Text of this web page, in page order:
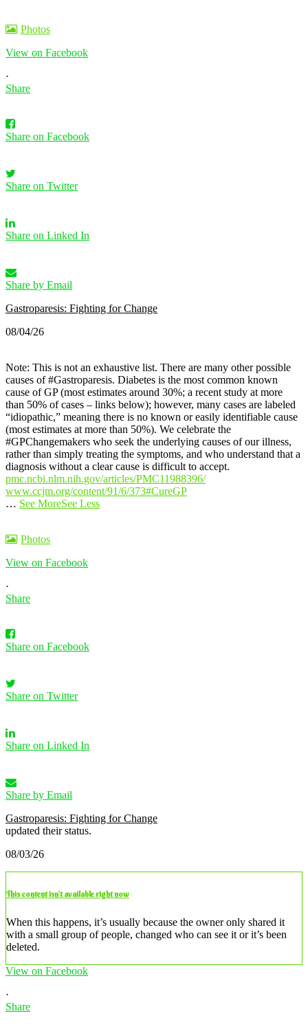
Photos
View on Facebook
·
Share
Share on Facebook
Share on Twitter
Share on Linked In
Share by Email
Gastroparesis: Fighting for Change
08/04/26
Note: This is not an exhaustive list. There are many other possible
causes of #Gastroparesis. Diabetes is the most common known
cause of GP (most estimates around 30%; a recent study at more
than 50% of cases – links below); however, many cases are labeled
“idiopathic,” meaning there is no known or easily identifiable cause
(most estimates at more than 50%). We celebrate the
#GPChangemakers who seek the underlying causes of our illness,
rather than simply treating the symptoms, and who understand that a
diagnosis without a clear cause is difficult to accept.
pmc.ncbi.nlm.nih.gov/articles/PMC11988396/
www.ccjm.org/content/91/6/373#CureGP
… See MoreSee Less
Photos
View on Facebook
·
Share
Share on Facebook
Share on Twitter
Share on Linked In
Share by Email
Gastroparesis: Fighting for Change
updated their status.
08/03/26
This content isn’t available right now
When this happens, it’s usually because the owner only shared it
with a small group of people, changed who can see it or it’s been
deleted.
View on Facebook
·
Share